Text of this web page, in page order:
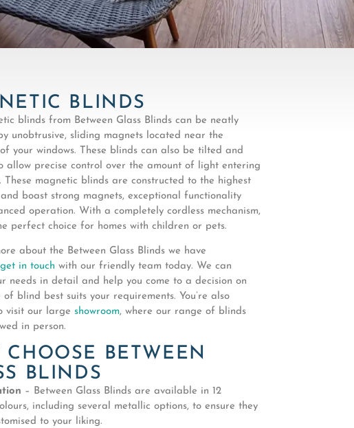
BLINDS
blinds from Between Glass Blinds can be neatly
unobtrusive, sliding magnets located near the
your windows. These blinds can also be tilted and
allow precise control over the amount of light entering
These magnetic blinds are constructed to the highest
boast strong magnets, exceptional functionality
operation. With a completely cordless mechanism,
perfect choice for homes with children or pets.
about the Between Glass Blinds we have
get in touch with our friendly team today. We can
needs in detail and help you come to a decision on
of blind best suits your requirements. You’re also
visit our large showroom, where our range of blinds
in person.
CHOOSE BETWEEN
BLINDS
– Between Glass Blinds are available in 12
including several metallic options, to ensure they
to your liking.